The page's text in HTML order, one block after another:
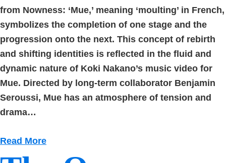
from Nowness: ‘Mue,’ meaning ‘moulting’ in French,
symbolizes the completion of one stage and the
progression onto the next. This concept of rebirth
and shifting identities is reflected in the fluid and
dynamic nature of Koki Nakano’s music video for
Mue. Directed by long-term collaborator Benjamin
Seroussi, Mue has an atmosphere of tension and
drama…
Read More